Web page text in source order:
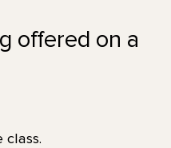
offered on a